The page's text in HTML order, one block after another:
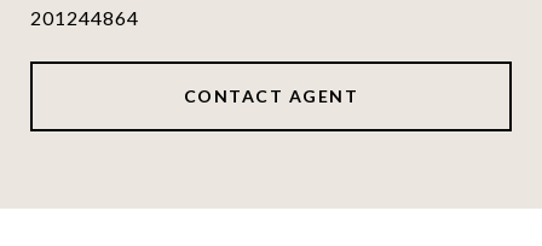
201244864
CONTACT AGENT